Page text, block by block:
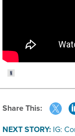
Share This:
NEXT STORY: IG: